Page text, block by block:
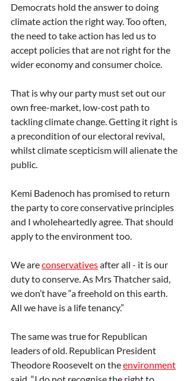
Democrats hold the answer to doing
climate action the right way. Too often,
the need to take action has led us to
accept policies that are not right for the
wider economy and consumer choice.
That is why our party must set out our
own free-market, low-cost path to
tackling climate change. Getting it right is
a precondition of our electoral revival,
whilst climate scepticism will alienate the
public.
Kemi Badenoch has promised to return
the party to core conservative principles
and I wholeheartedly agree. That should
apply to the environment too.
We are conservatives after all - it is our
duty to conserve. As Mrs Thatcher said,
we don’t have “a freehold on this earth.
All we have is a life tenancy.”
The same was true for Republican
leaders of old. Republican President
Theodore Roosevelt on the environment